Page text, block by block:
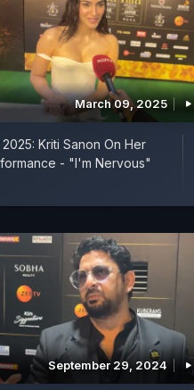
March 09, 2025
2025: Kriti Sanon On Her
- "I'm Nervous"
September 29, 2024